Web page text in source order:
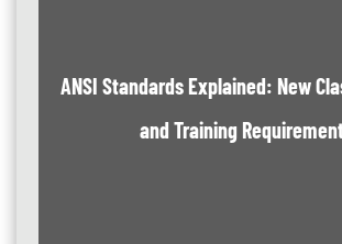
ANSI Standards Explained: New
and Training